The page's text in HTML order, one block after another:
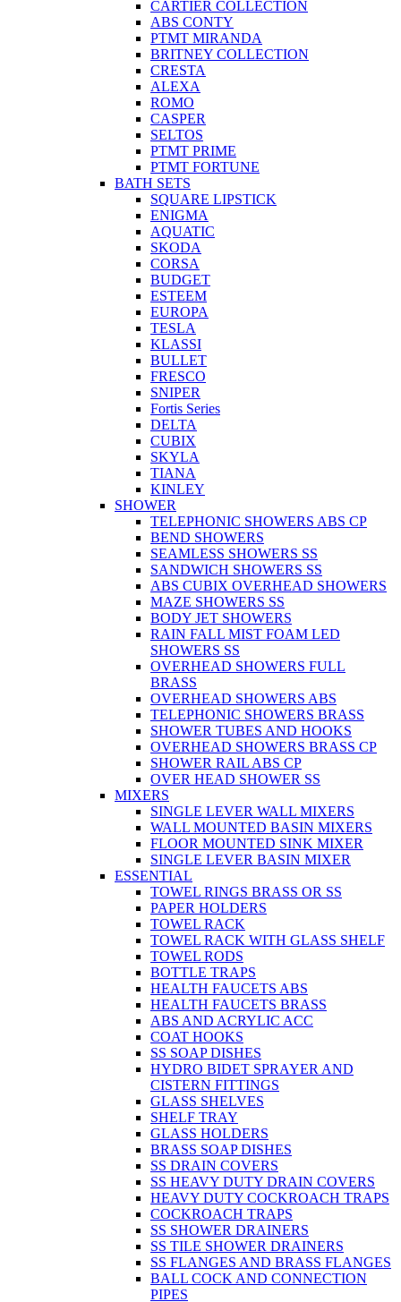
CARTIER COLLECTION
ABS CONTY
PTMT MIRANDA
BRITNEY COLLECTION
CRESTA
ALEXA
ROMO
CASPER
SELTOS
PTMT PRIME
PTMT FORTUNE
BATH SETS
SQUARE LIPSTICK
ENIGMA
AQUATIC
SKODA
CORSA
BUDGET
ESTEEM
EUROPA
TESLA
KLASSI
BULLET
FRESCO
SNIPER
Fortis Series
DELTA
CUBIX
SKYLA
TIANA
KINLEY
SHOWER
TELEPHONIC SHOWERS ABS CP
BEND SHOWERS
SEAMLESS SHOWERS SS
SANDWICH SHOWERS SS
ABS CUBIX OVERHEAD SHOWERS
MAZE SHOWERS SS
BODY JET SHOWERS
RAIN FALL MIST FOAM LED
SHOWERS SS
OVERHEAD SHOWERS FULL
BRASS
OVERHEAD SHOWERS ABS
TELEPHONIC SHOWERS BRASS
SHOWER TUBES AND HOOKS
OVERHEAD SHOWERS BRASS CP
SHOWER RAIL ABS CP
OVER HEAD SHOWER SS
MIXERS
SINGLE LEVER WALL MIXERS
WALL MOUNTED BASIN MIXERS
FLOOR MOUNTED SINK MIXER
SINGLE LEVER BASIN MIXER
ESSENTIAL
TOWEL RINGS BRASS OR SS
PAPER HOLDERS
TOWEL RACK
TOWEL RACK WITH GLASS SHELF
TOWEL RODS
BOTTLE TRAPS
HEALTH FAUCETS ABS
HEALTH FAUCETS BRASS
ABS AND ACRYLIC ACC
COAT HOOKS
SS SOAP DISHES
HYDRO BIDET SPRAYER AND
CISTERN FITTINGS
GLASS SHELVES
SHELF TRAY
GLASS HOLDERS
BRASS SOAP DISHES
SS DRAIN COVERS
SS HEAVY DUTY DRAIN COVERS
HEAVY DUTY COCKROACH TRAPS
COCKROACH TRAPS
SS SHOWER DRAINERS
SS TILE SHOWER DRAINERS
SS FLANGES AND BRASS FLANGES
BALL COCK AND CONNECTION
PIPES